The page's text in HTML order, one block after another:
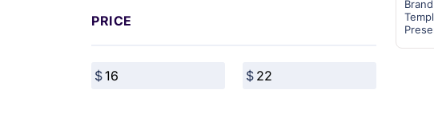
PRICE